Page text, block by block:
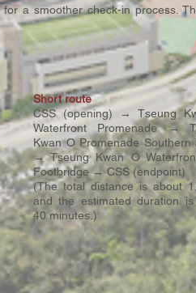
a smoother check-in process.
Short route
CSS (opening) → Tseung
Waterfront Promenade →
Kwan O Promenade Southern
→ Tseung Kwan O
Footbridge → CSS (endpoint)
(The total distance is about
and the estimated duration
40 minutes.)